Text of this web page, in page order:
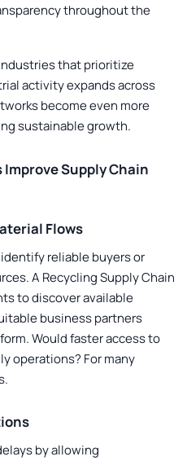
throughout the
that prioritize
activity expands across
become even more
sustainable growth.
Supply Chain
Flows
reliable buyers or
A Recycling Supply Chain
to discover available
business partners
Would faster access to
operations? For many
by allowing